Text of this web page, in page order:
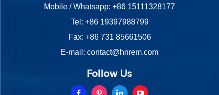
Mobile / Whatsapp: +86 15111328177
Tel: +86 19397988799
Fax: +86 731 85661506
E-mail: contact@hnrem.com
Follow Us